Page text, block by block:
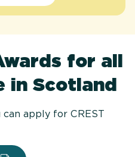
for all
in Scotland
apply for CREST